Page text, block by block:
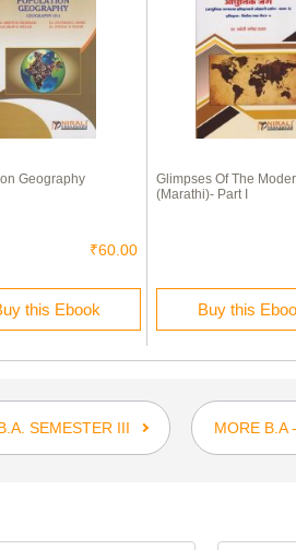
Geography
₹60.00
this Ebook
Glimpses Of The
(Marathi)- Part I
Buy this
SEMESTER III MORE B.A